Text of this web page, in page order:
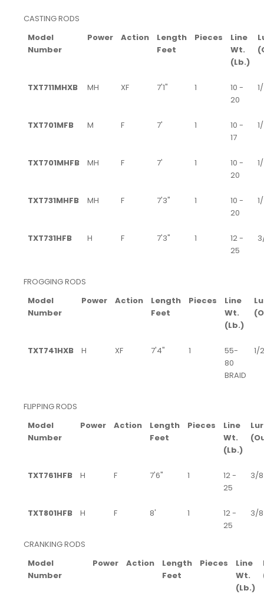
CASTING RODS
Model
Number
Power Action
Length
Feet
Pieces
Line
Wt.
(Lb.)
TXT711MHXB MH XF 7'1" 1
10 -
20
TXT701MFB M F 7' 1
10 -
17
TXT701MHFB MH F 7' 1
10 -
20
TXT731MHFB MH F 7'3" 1
10 -
20
TXT731HFB H F 7'3" 1
12 -
25
FROGGING RODS
Model
Number
Power Action
Length
Feet
Pieces
Line
Wt.
(Lb.)
TXT741HXB H XF 7'4" 1
55-
80
BRAID
1/
FLIPPING RODS
Model
Number
Power Action
Length
Feet
Pieces
Line
Wt.
(Lb.)
TXT761HFB H F 7'6" 1
12 -
25
3/8
TXT801HFB H F 8' 1
12 -
25
3/8
CRANKING RODS
Model
Number
Power Action
Length
Feet
Pieces
Line
Wt.
(Lb.)